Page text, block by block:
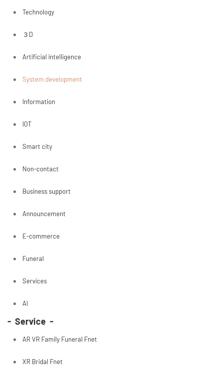
Technology
３D
Artificial intelligence
System development
Information
IOT
Smart city
Non-contact
Business support
Announcement
E-commerce
Funeral
Services
AI
- Service -
AR VR Family Funeral Fnet
XR Bridal Fnet